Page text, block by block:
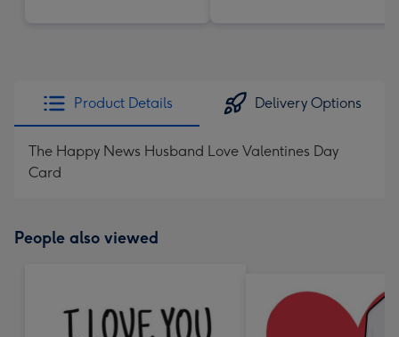
Product Details Delivery Options
The Happy News Husband Love Valentines Day
Card
People also viewed